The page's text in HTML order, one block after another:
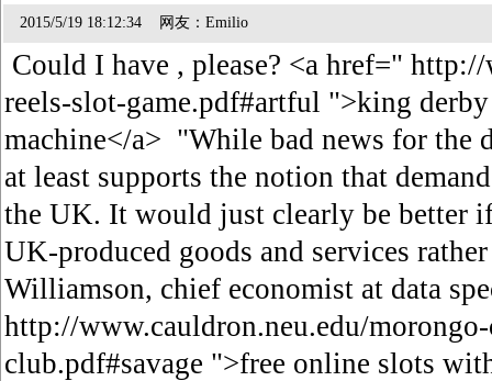
2015/5/19 18:12:34 网友：Emilio
Could I have , please? <a href="
reels-slot-game.pdf#artful ">king
machine</a> "While bad news for the
at least supports the notion that
the UK. It would just clearly be better
UK-produced goods and services
Williamson, chief economist at data
http://www.cauldron.neu.edu/
club.pdf#savage ">free online slots